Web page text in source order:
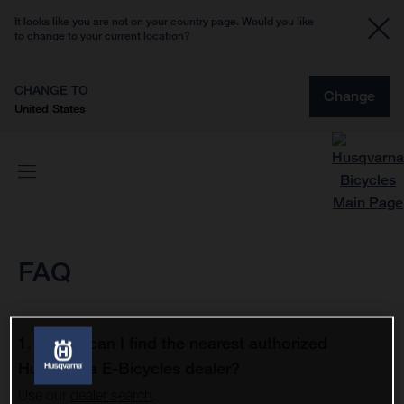
It looks like you are not on your country page. Would you like
to change to your current location?
CHANGE TO
United States
Change
FAQ
1. Where can I find the nearest authorized
Husqvarna E-Bicycles dealer?